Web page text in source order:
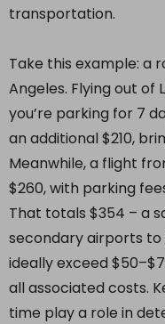
transportation.
Take this example: a
Angeles. Flying out of
you’re parking for 7
an additional $210,
Meanwhile, a flight
$260, with parking
That totals $354 – a
secondary airports to
ideally exceed
all associated costs.
time play a role in